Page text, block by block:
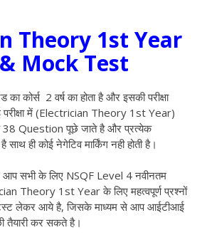
Theory 1st Year
Mock Test
कोर्स 2 वर्ष का होता है और इसकी परीक्षा
में (Electrician Theory 1st Year)
38 Question पूछे जाते है और प्रत्येक
ही कोई नेगेटिव मार्किंग नही होती है।
आप सभी के लिए NSQF Level 4 नवीनतम
Theory 1st Year के लिए महत्वपूर्ण प्रश्नों
लेकर आये है, जिसके माध्यम से आप आईटीआई
तैयारी कर सकते है।